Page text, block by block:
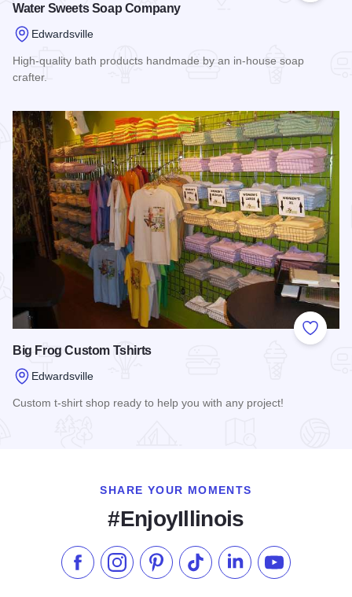
Water Sweets Soap Company
Edwardsville
High-quality bath products handmade by an in-house soap
crafter.
Add to
Big Frog Custom Tshirts
Edwardsville
Custom t-shirt shop ready to help you with any project!
SHARE YOUR MOMENTS
#EnjoyIllinois
Like us on Facebook
Follow us on Instagram
Check our Pinterest
Follow us on TikTok
Follow us onSubscribe to